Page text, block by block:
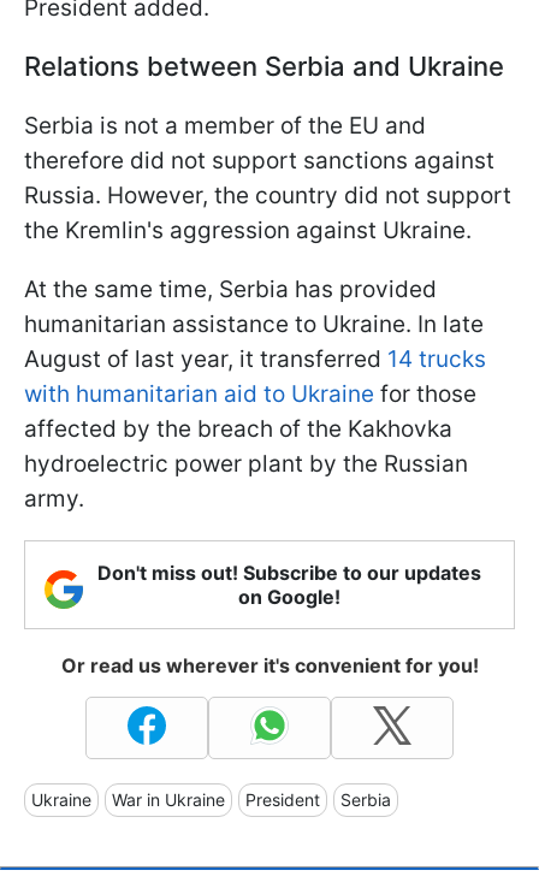
President added.
Relations between Serbia and Ukraine
Serbia is not a member of the EU and
therefore did not support sanctions against
Russia. However, the country did not support
the Kremlin's aggression against Ukraine.
At the same time, Serbia has provided
humanitarian assistance to Ukraine. In late
August of last year, it transferred 14 trucks
with humanitarian aid to Ukraine for those
affected by the breach of the Kakhovka
hydroelectric power plant by the Russian
army.
Don't miss out! Subscribe to our updates
on Google!
Or read us wherever it's convenient for you!
Ukraine War in Ukraine President Serbia